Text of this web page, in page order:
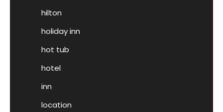
hilton
holiday inn
hot tub
hotel
inn
location